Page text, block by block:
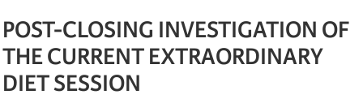
POST-CLOSING INVESTIGATION OF
THE CURRENT EXTRAORDINARY
DIET SESSION